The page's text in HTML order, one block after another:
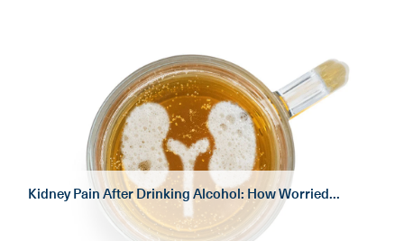
Kidney Pain After Drinking Alcohol: How Worried...